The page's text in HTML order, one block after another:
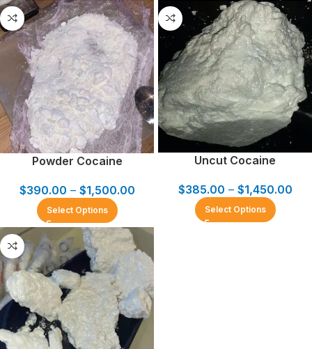
Powder Cocaine
$390.00 – $1,500.00
Select Options
Uncut Cocaine
$385.00 – $1,450.00
Select Options